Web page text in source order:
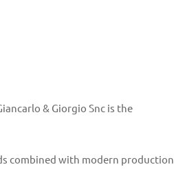
& Giorgio Snc is the
combined with modern production